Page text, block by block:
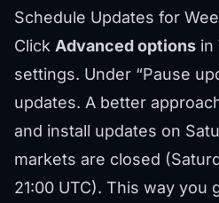
Schedule Updates for
Click Advanced options in
settings. Under “Pause
updates. A better
and install updates on
markets are closed
21:00 UTC). This way you